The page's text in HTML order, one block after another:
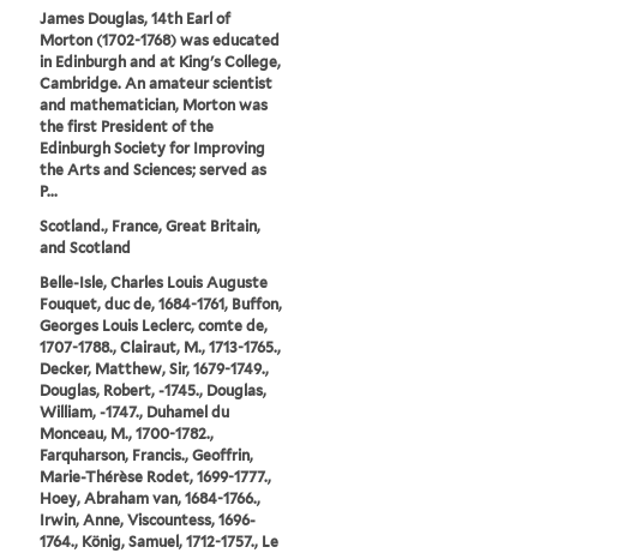
James Douglas, 14th Earl of
Morton (1702-1768) was educated
in Edinburgh and at King's College,
Cambridge. An amateur scientist
and mathematician, Morton was
the first President of the
Edinburgh Society for Improving
the Arts and Sciences; served as
P...
Scotland., France, Great Britain,
and Scotland
Belle-Isle, Charles Louis Auguste
Fouquet, duc de, 1684-1761, Buffon,
Georges Louis Leclerc, comte de,
1707-1788., Clairaut, M., 1713-1765.,
Decker, Matthew, Sir, 1679-1749.,
Douglas, Robert, -1745., Douglas,
William, -1747., Duhamel du
Monceau, M., 1700-1782.,
Farquharson, Francis., Geoffrin,
Marie-Thérèse Rodet, 1699-1777.,
Hoey, Abraham van, 1684-1766.,
Irwin, Anne, Viscountess, 1696-
1764., König, Samuel, 1712-1757., Le